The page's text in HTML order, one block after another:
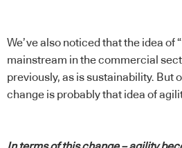
We’ve also noticed that the idea of
mainstream in the commercial
previously, as is sustainability. But
change is probably that idea of